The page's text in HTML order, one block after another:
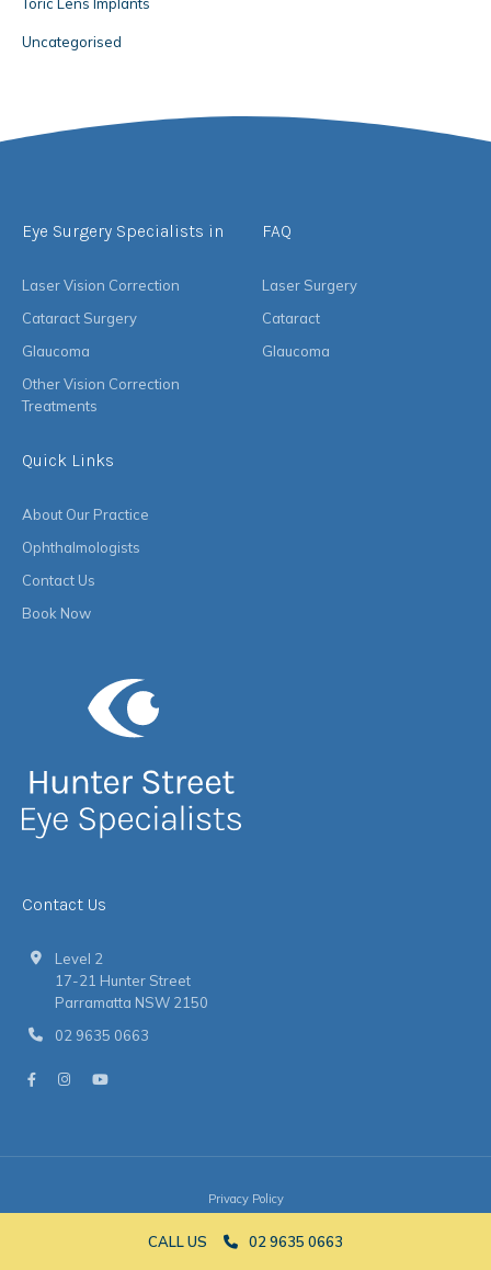
CALL US 02 9635 0663
Toric Lens Implants
Uncategorised
Eye Surgery Specialists in
Laser Vision Correction
Cataract Surgery
Glaucoma
Other Vision Correction
Treatments
FAQ
Laser Surgery
Cataract
Glaucoma
Quick Links
About Our Practice
Ophthalmologists
Contact Us
Book Now
Contact Us
Level 2
17-21 Hunter Street
Parramatta NSW 2150
02 9635 0663
Privacy Policy